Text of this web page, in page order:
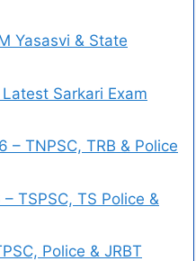
Yasasvi & State
Sarkari Exam
TNPSC, TRB & Police
TSPSC, TS Police &
Police & JRBT